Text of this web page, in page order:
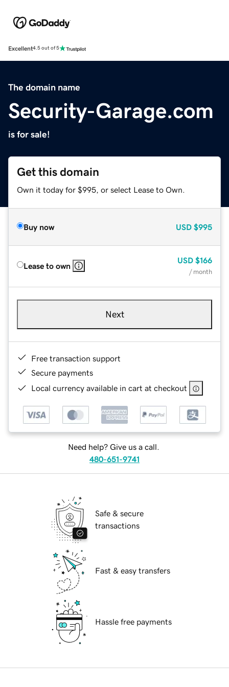
Excellent4.5 out of 5
The domain name
Security-Garage.com
is for sale!
Get this domain
Own it today for $995, or select Lease to Own.
Buy now USD $995
Lease to own
USD $166
/ month
Next
Free transaction support
Secure payments
Local currency available in cart at checkout
Need help? Give us a call.
480-651-9741
Safe & secure
transactions
Fast & easy transfers
Hassle free payments